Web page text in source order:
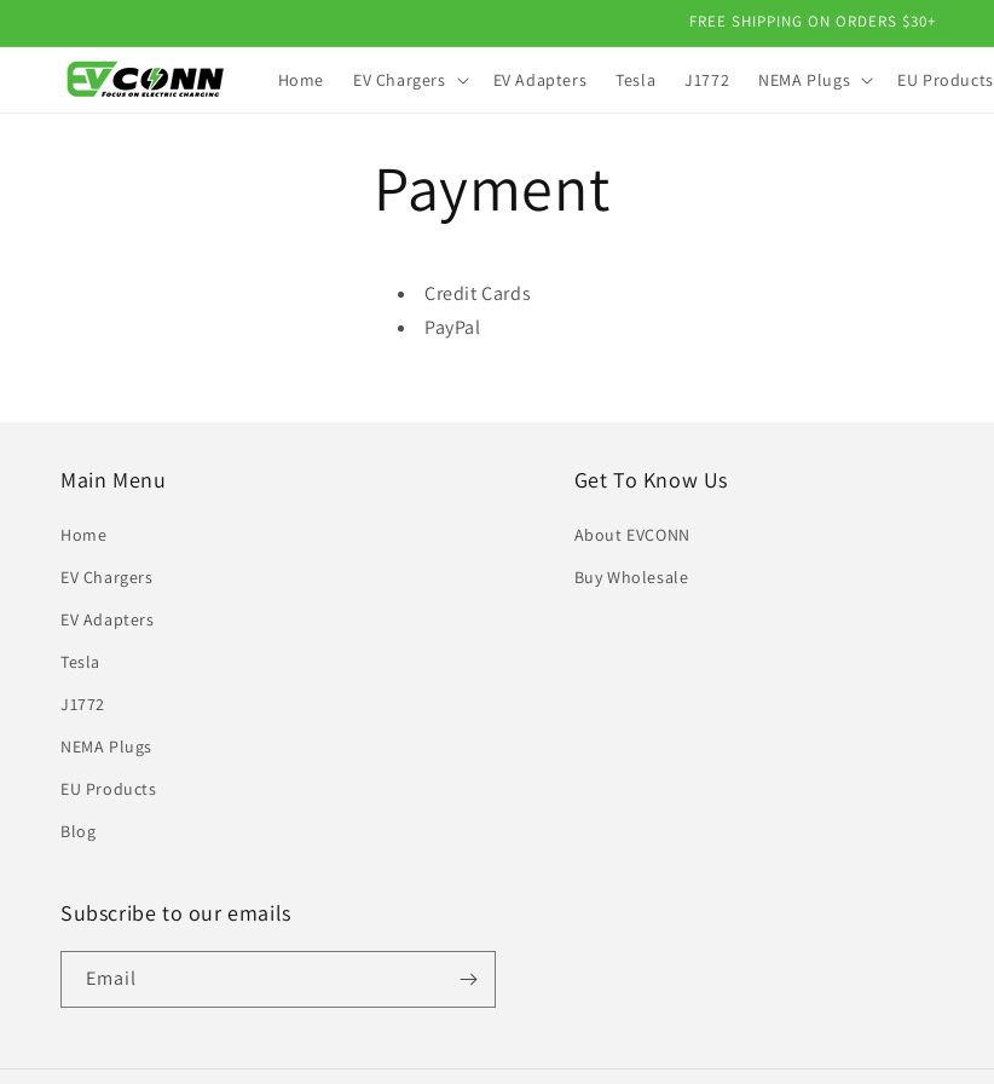
FREE SHIPPING ON ORDERS $30+
Home EV Chargers EV Adapters Tesla J1772 NEMA Plugs EU Products
Payment
Credit Cards
PayPal
Main Menu
Home
EV Chargers
EV Adapters
Tesla
J1772
NEMA Plugs
EU Products
Blog
Get To Know Us
About EVCONN
Buy Wholesale
Subscribe to our emails
Email